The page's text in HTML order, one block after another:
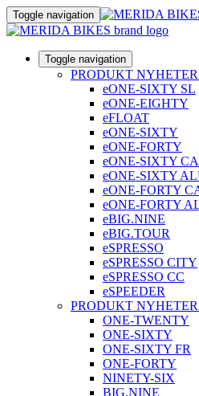
Toggle navigation
Toggle navigation
PRODUKT
eONE-SIXTY SL
eONE-EIGHTY
eFLOAT
eONE-SIXTY
eONE-FORTY
eONE-SIXTY
eONE-SIXTY
eONE-FORTY
eONE-FORTY
eBIG.NINE
eBIG.TOUR
eSPRESSO
eSPRESSO CITY
eSPRESSO CC
eSPEEDER
PRODUKT
ONE-TWENTY
ONE-SIXTY
ONE-SIXTY FR
ONE-FORTY
NINETY-SIX
BIG.NINE